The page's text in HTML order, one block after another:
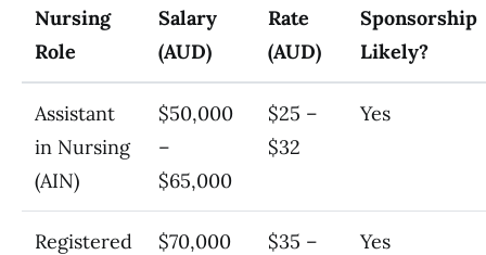
Nursing
Role
Salary
(AUD)
Rate
(AUD)
Sponsorship
Likely?
Assistant
in Nursing
(AIN)
$50,000
–
$65,000
$25 –
$32
Yes
Registered
$70,000
$35 –
Yes